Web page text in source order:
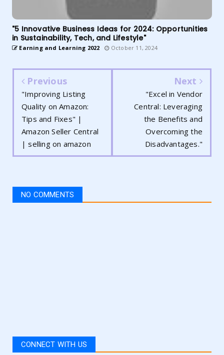
"5 Innovative Business Ideas for 2024: Opportunities
in Sustainability, Tech, and Lifestyle"
Earning and Learning 2022 October 11, 2024
Previous
"Improving Listing
Quality on Amazon:
Tips and Fixes" |
Amazon Seller Central
| selling on amazon
Next
"Excel in Vendor
Central: Leveraging
the Benefits and
Overcoming the
Disadvantages."
NO COMMENTS
CONNECT WITH US